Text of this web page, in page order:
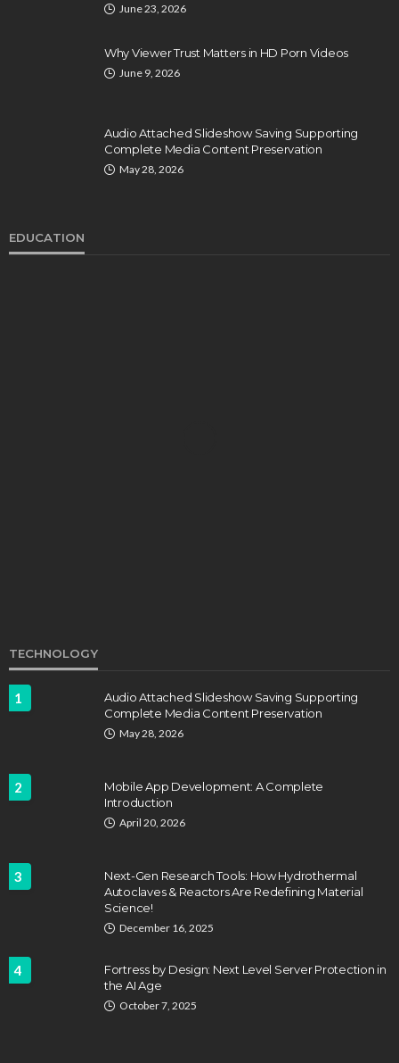
June 23, 2026
Why Viewer Trust Matters in HD Porn Videos
June 9, 2026
Audio Attached Slideshow Saving Supporting
Complete Media Content Preservation
May 28, 2026
EDUCATION
FEATURED
John Davidson April 17, 2025
HVAC Training Programs at Career Schools of
TECHNOLOGY
1
Audio Attached Slideshow Saving Supporting
Complete Media Content Preservation
May 28, 2026
2
Mobile App Development: A Complete
Introduction
April 20, 2026
3
Next-Gen Research Tools: How Hydrothermal
Autoclaves & Reactors Are Redefining Material
Science!
December 16, 2025
4
Fortress by Design: Next Level Server Protection in
the AI Age
October 7, 2025